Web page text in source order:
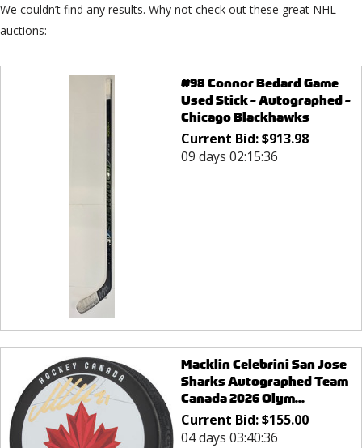
We couldn’t find any results. Why not check out these great NHL
auctions:
#98 Connor Bedard Game
Used Stick - Autographed -
Chicago Blackhawks
Current Bid:$913.98
09 days 02:15:36
Macklin Celebrini San Jose
Sharks Autographed Team
Canada 2026 Olym...
Current Bid:$155.00
04 days 03:40:36